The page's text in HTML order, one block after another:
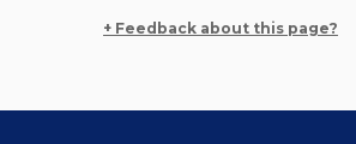
+ Feedback about this page?